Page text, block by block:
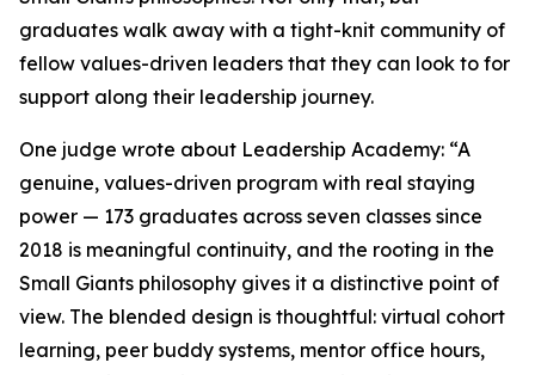
graduates walk away with a tight-knit community of
fellow values-driven leaders that they can look to for
support along their leadership journey.
One judge wrote about Leadership Academy: “A
genuine, values-driven program with real staying
power — 173 graduates across seven classes since
2018 is meaningful continuity, and the rooting in the
Small Giants philosophy gives it a distinctive point of
view. The blended design is thoughtful: virtual cohort
learning, peer buddy systems, mentor office hours,